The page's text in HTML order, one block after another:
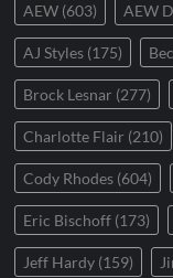
AEW (603) AEW
AJ Styles (175)
Brock Lesnar (277)
Charlotte Flair (210)
Cody Rhodes (604)
Eric Bischoff (173)
Jeff Hardy (159)